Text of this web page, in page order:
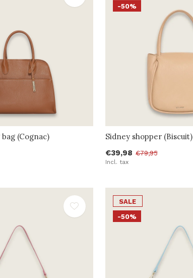
(Cognac)
-50%
Sidney shopper (Biscuit)
€39,98 €79,95
Incl. tax
SALE
-50%